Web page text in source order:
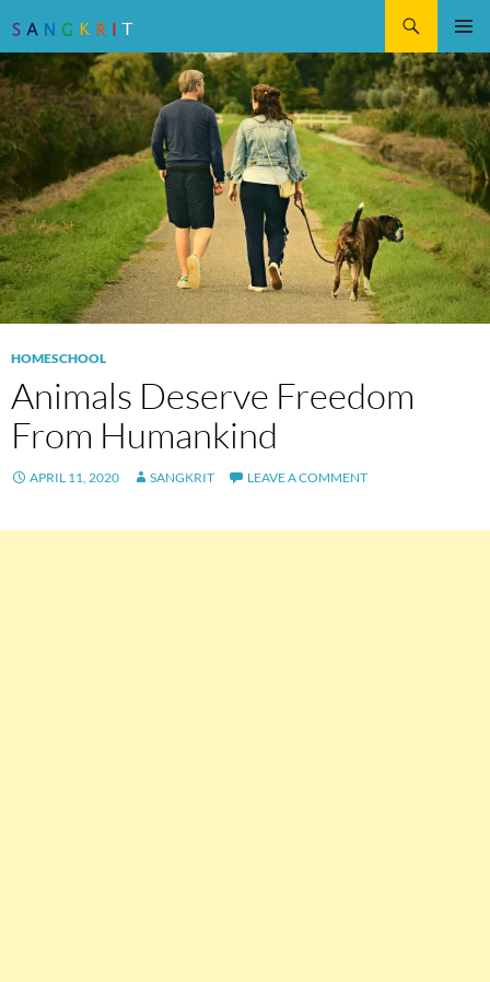
CONTENT
HOMESCHOOL
Animals Deserve Freedom
From Humankind
APRIL 11, 2020 SANGKRIT LEAVE A COMMENT